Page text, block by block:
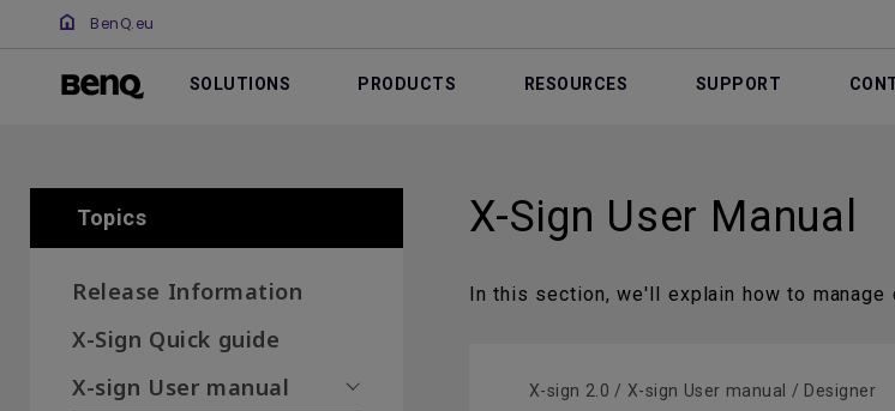
BenQ.eu
SOLUTIONS PRODUCTS RESOURCES SUPPORT
Topics
Release Information
X-Sign Quick guide
X-sign User manual
X-Sign User Manual
In this section, we'll explain how to
X-sign 2.0 / X-sign User manual / Designer